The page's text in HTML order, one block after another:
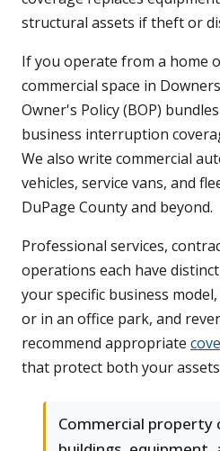
structural assets if theft or
If you operate from a home
commercial space in
Owner's Policy (BOP)
business interruption
We also write commercial
vehicles, service vans, and
DuPage County and beyond.
Professional services,
operations each have
your specific business
or in an office park, and
recommend appropriate
that protect both your
Commercial property